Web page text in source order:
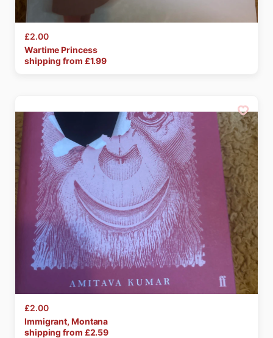
£2.00
WartimePrincess
shipping from £1.99
£2.00
Immigrant​,​ Montana
shipping from £2.59